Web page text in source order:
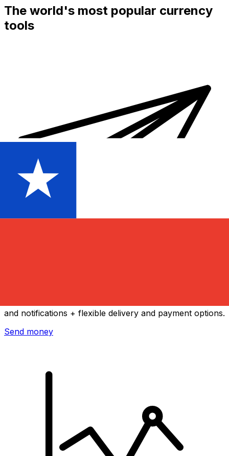
The world's most popular currency
tools
and notifications + flexible delivery and payment options.
Send money